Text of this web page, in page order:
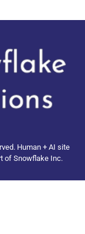
Human + AI site
of Snowflake Inc.